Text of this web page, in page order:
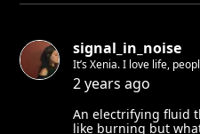
signal_in_noise
It’s Xenia. I love life,
2 years ago
An electrifying fluid
like burning but